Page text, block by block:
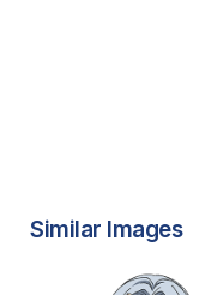
Similar Images